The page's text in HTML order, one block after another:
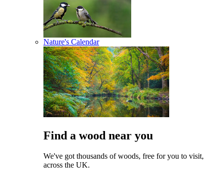
Nature's Calendar
Find a wood near you
We've got thousands of woods, free for you to visit,
across the UK.